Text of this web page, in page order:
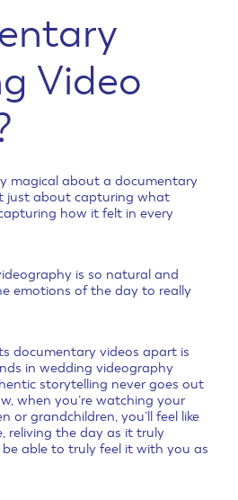
Video
magical about a documentary
just about capturing what
how it felt in every
is so natural and
emotions of the day to really
documentary videos apart is
in wedding videography
storytelling never goes out
when you’re watching your
or grandchildren, you’ll feel like
reliving the day as it truly
be able to truly feel it with you as